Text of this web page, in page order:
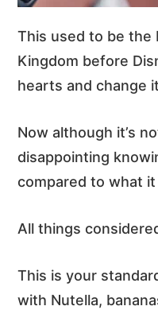
This used to be the
Kingdom before
hearts and change
Now although it’s
disappointing
compared to what
All things
This is your
with Nutella,